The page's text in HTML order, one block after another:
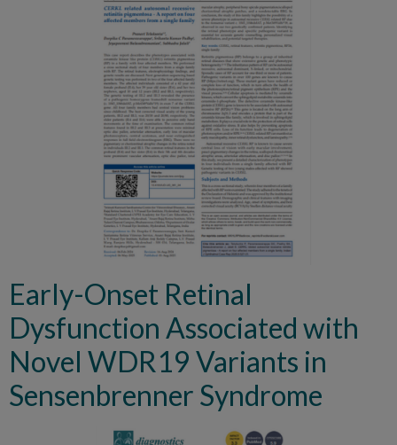
Early-Onset Retinal
Dysfunction Associated with
Novel WDR19 Variants in
Sensenbrenner Syndrome